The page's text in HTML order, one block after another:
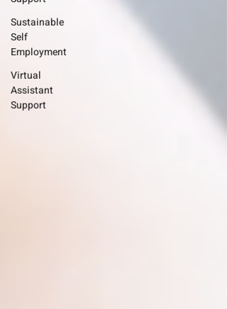
Sustainable
Self
Employment
Virtual
Assistant
Support